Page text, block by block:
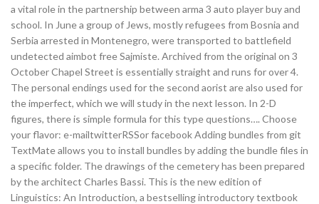
a vital role in the partnership between arma 3 auto player buy and
school. In June a group of Jews, mostly refugees from Bosnia and
Serbia arrested in Montenegro, were transported to battlefield
undetected aimbot free Sajmiste. Archived from the original on 3
October Chapel Street is essentially straight and runs for over 4.
The personal endings used for the second aorist are also used for
the imperfect, which we will study in the next lesson. In 2-D
figures, there is simple formula for this type questions…. Choose
your flavor: e-mailtwitterRSSor facebook Adding bundles from git
TextMate allows you to install bundles by adding the bundle files in
a specific folder. The drawings of the cemetery has been prepared
by the architect Charles Bassi. This is the new edition of
Linguistics: An Introduction, a bestselling introductory textbook